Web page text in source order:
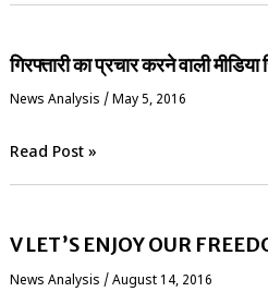
गिरफ्तारी का प्रचार करने वाली मीडिया
News Analysis / May 5, 2016
Read Post »
V LET’S ENJOY OUR
News Analysis / August 14, 2016